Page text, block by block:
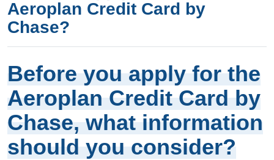
Aeroplan Credit Card by
Chase?
Before you apply for the
Aeroplan Credit Card by
Chase, what information
should you consider?